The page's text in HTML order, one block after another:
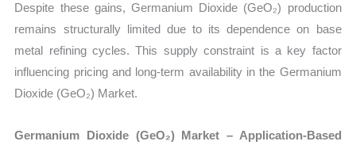
Despite these gains, Germanium Dioxide (GeO₂) production
remains structurally limited due to its dependence on base
metal refining cycles. This supply constraint is a key factor
influencing pricing and long-term availability in the Germanium
Dioxide (GeO₂) Market.
Germanium Dioxide (GeO₂) Market – Application-Based